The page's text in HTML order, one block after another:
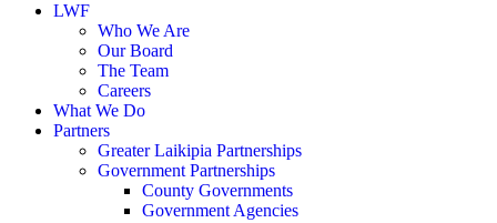
LWF
Who We Are
Our Board
The Team
Careers
What We Do
Partners
Greater Laikipia Partnerships
Government Partnerships
County Governments
Government Agencies